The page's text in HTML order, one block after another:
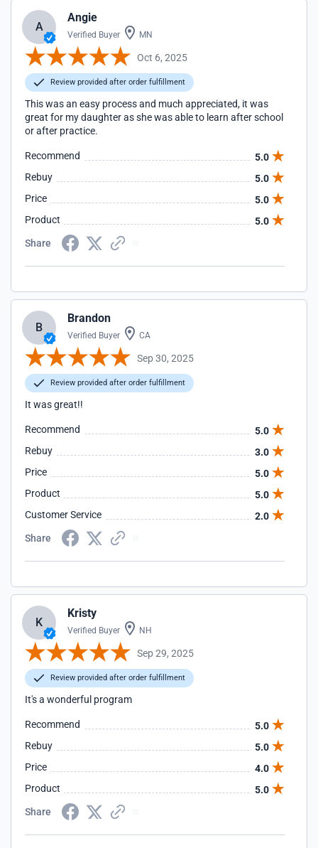
A
Angie
Verified Buyer MN
Oct 6, 2025
Review provided after order fulfillment
This was an easy process and much appreciated, it was
great for my daughter as she was able to learn after school
or after practice.
Recommend
5.0
Rebuy
5.0
Price
5.0
Product
5.0
Share
B
Brandon
Verified Buyer CA
Sep 30, 2025
Review provided after order fulfillment
It was great!!
Recommend
5.0
Rebuy
3.0
Price
5.0
Product
5.0
Customer Service
2.0
Share
K
Kristy
Verified Buyer NH
Sep 29, 2025
Review provided after order fulfillment
It's a wonderful program
Recommend
5.0
Rebuy
5.0
Price
4.0
Product
5.0
Share